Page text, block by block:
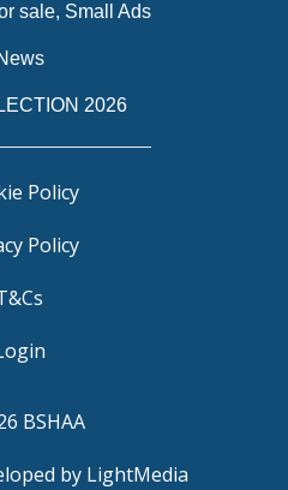
sale, Small Ads
2026
Policy
Policy
BSHAA
by LightMedia